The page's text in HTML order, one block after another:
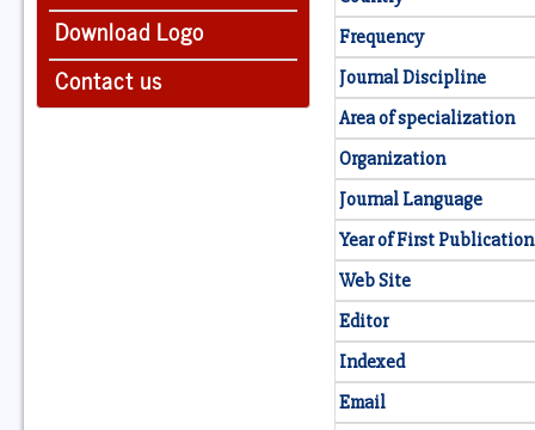
Download Logo
Contact us
Frequency
Journal Discipline
Area of specialization
Organization
Journal Language
Year of First Publication
Web Site
Editor
Indexed
Email